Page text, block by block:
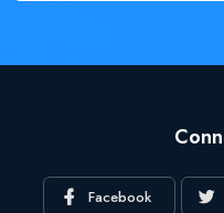
Facebook